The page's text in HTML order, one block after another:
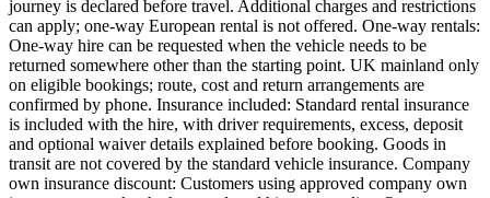
journey is declared before travel. Additional charges and restrictions
can apply; one-way European rental is not offered. One-way rentals:
One-way hire can be requested when the vehicle needs to be
returned somewhere other than the starting point. UK mainland only
on eligible bookings; route, cost and return arrangements are
confirmed by phone. Insurance included: Standard rental insurance
is included with the hire, with driver requirements, excess, deposit
and optional waiver details explained before booking. Goods in
transit are not covered by the standard vehicle insurance. Company
own insurance discount: Customers using approved company own